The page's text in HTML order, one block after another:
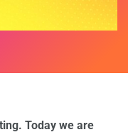
Today we are